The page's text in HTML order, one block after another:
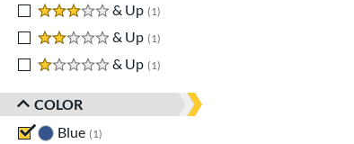
3 stars
& Up 1
2 stars
& Up 1
1 stars
& Up 1
COLOR
Blue 1